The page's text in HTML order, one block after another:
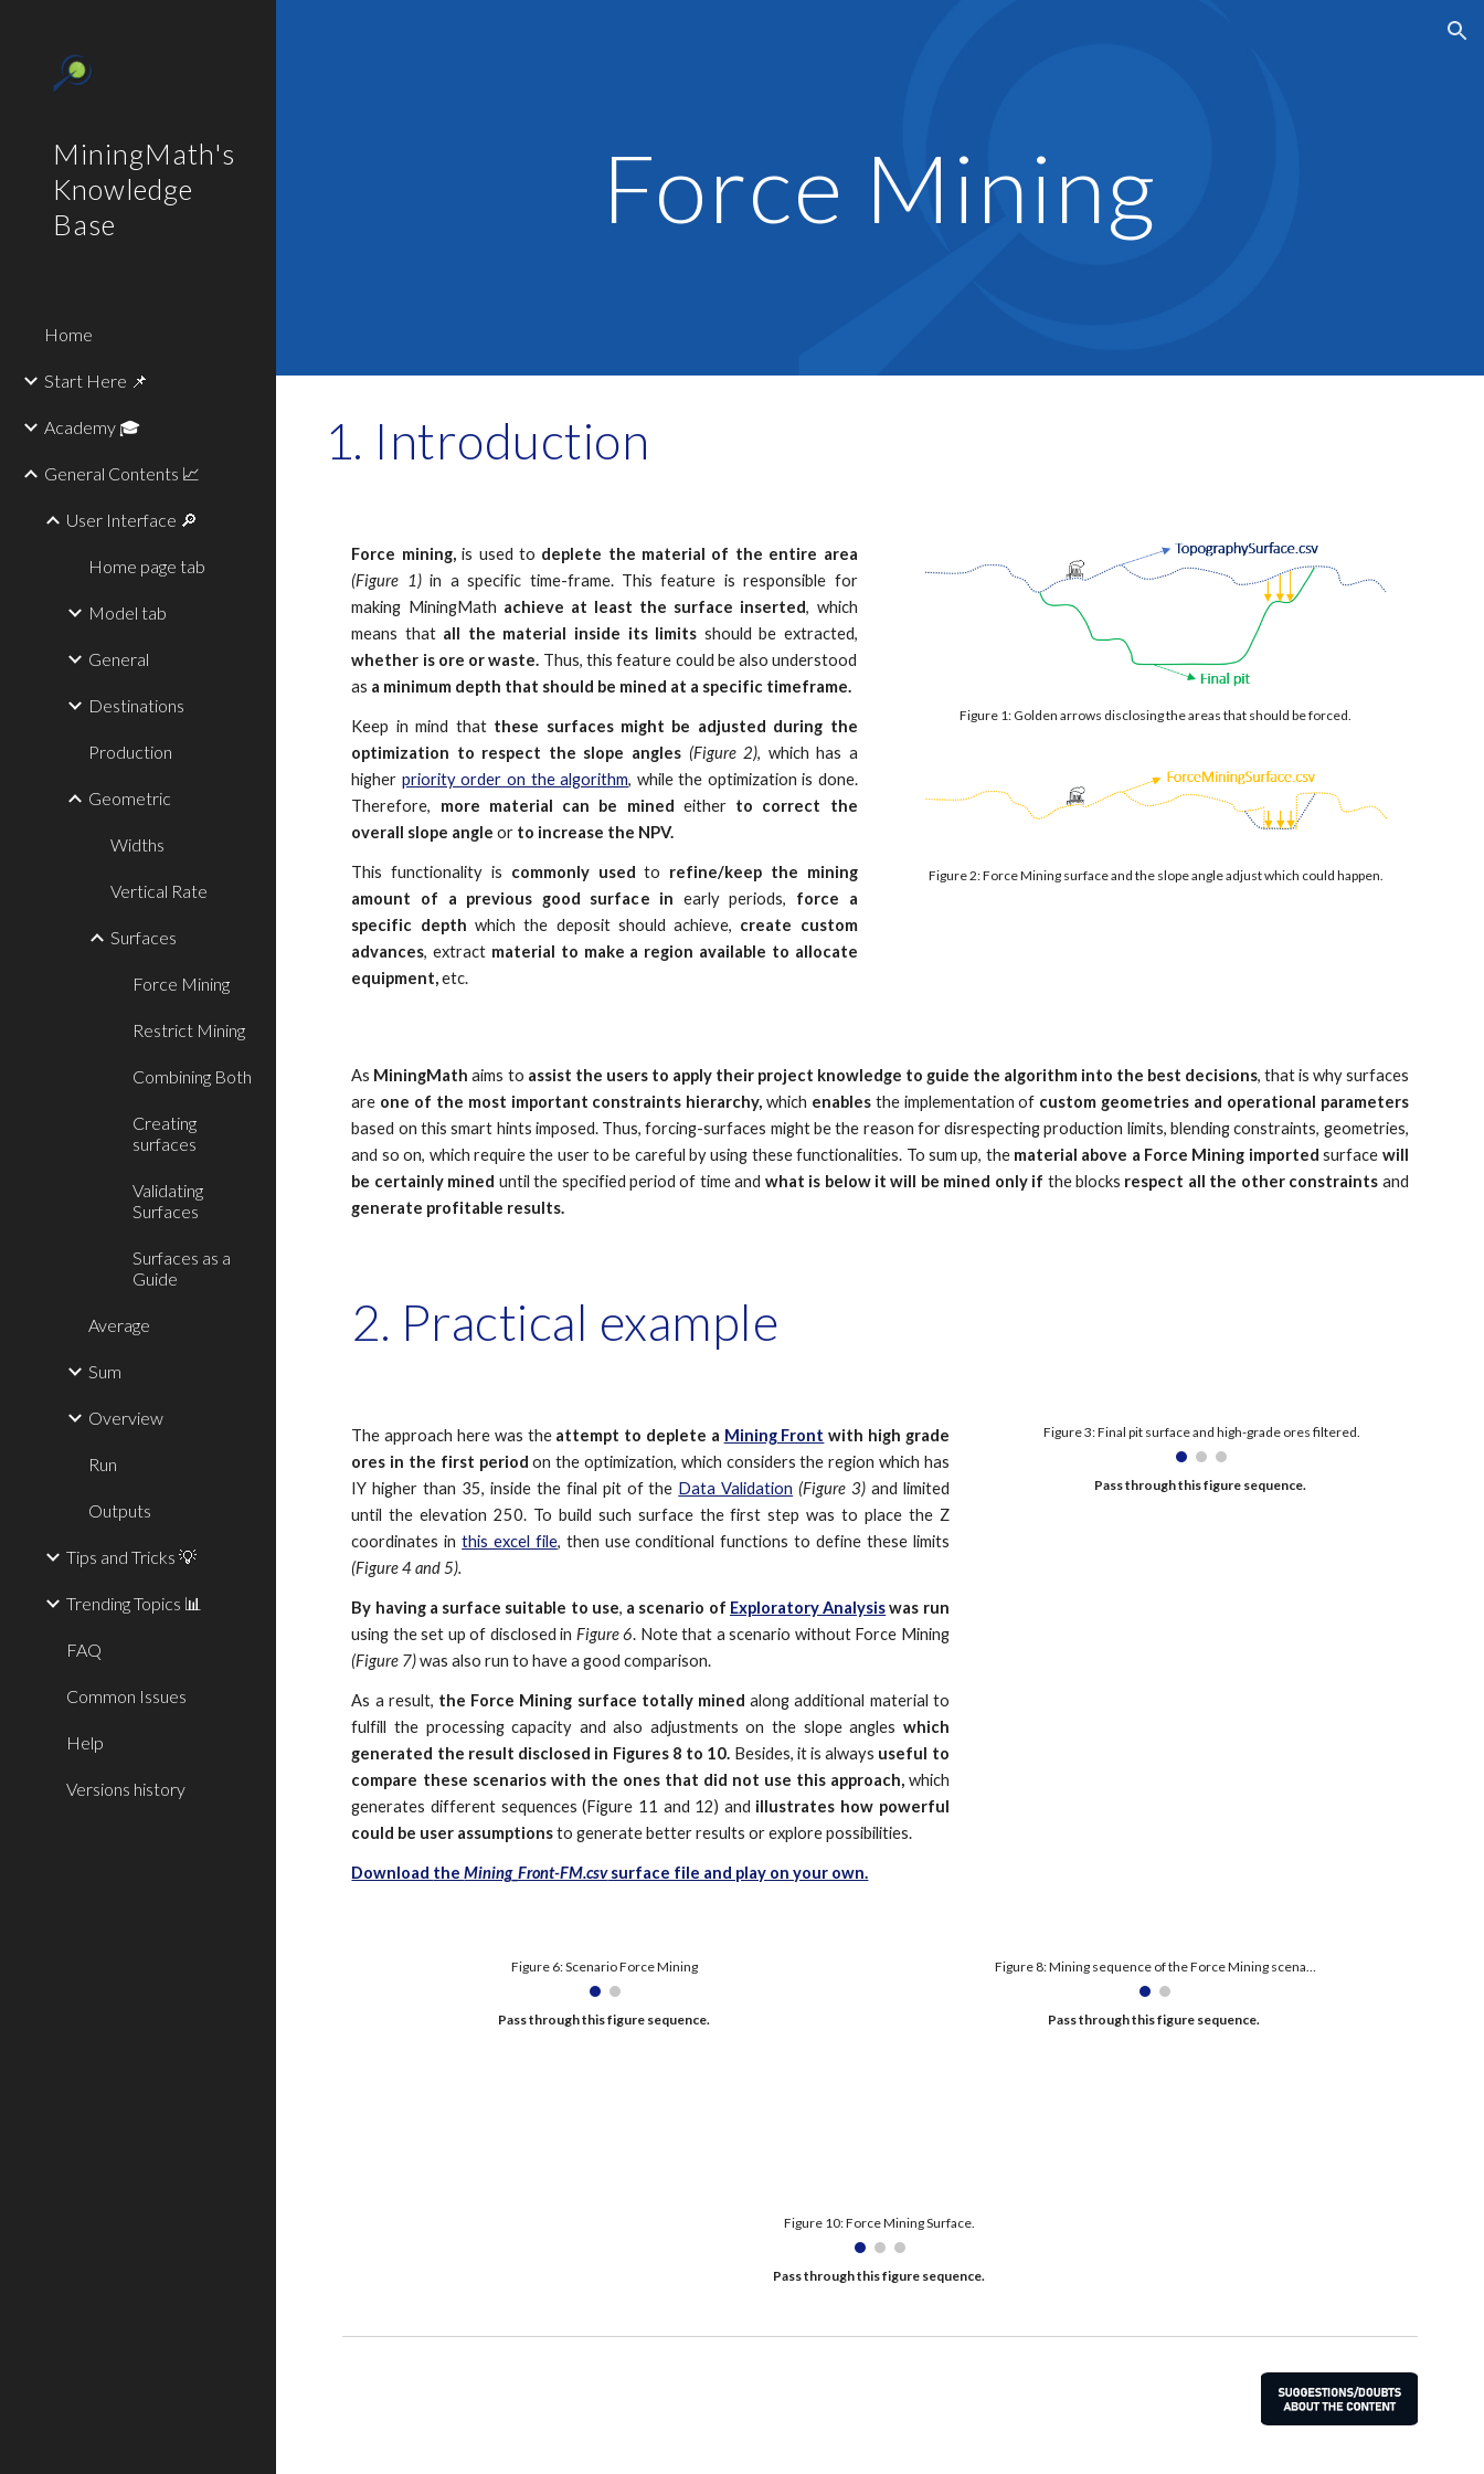
MiningMath's
Knowledge
Base
Home
Start Here 📌
Academy 🎓
General Contents 📈
User Interface 🔎
Home page tab
Model tab
General
Destinations
Production
Geometric
Widths
Vertical Rate
Surfaces
Force Mining
Restrict Mining
Combining Both
Creating
surfaces
Validating
Surfaces
Surfaces as a
Guide
Average
Sum
Overview
Run
Outputs
Tips and Tricks 💡
Trending Topics 📊
FAQ
Common Issues
Help
Versions history
Force Mining
Introduction
Force mining,is used to deplete the material of the entire area
(Figure 1)in a specific time-frame. This feature is responsible for
making MiningMath achieve at least the surface inserted, which
means that all the material inside its limits should be extracted,
whether is ore or waste. Thus, this feature could be also understood
as a minimum depth that should be mined at a specific timeframe.
Keep in mind that these surfaces might be adjusted during the
optimization to respect the slope angles (Figure 2), which has a
higher priority order on the algorithm, while the optimization is done.
Therefore, more material can be mined either to correct the
overall slope angleor to increase the NPV.
This functionality is commonly used to refine/keep the mining
amount of a previous good surface in early periods, force a
specific depth which the deposit should achieve, create custom
advances, extract material to make a region available to allocate
equipment,etc.
Figure 1: Golden arrows disclosing the areas that should be forced.
Figure 2: Force Mining surface and the slope angle adjust which could happen.
As MiningMath aims to assist the users to apply their project knowledge to guide the algorithm into the best decisions, that is why surfaces
are one of the most important constraints hierarchy,which enables the implementation of custom geometries and operational parameters
based on this smart hints imposed. Thus, forcing-surfaces might be the reason for disrespecting production limits, blending constraints, geometries,
and so on, which require the user to be careful by using these functionalities. To sum up, the material above a Force Mining imported surface will
be certainly mined until the specified period of time and what is below it will be mined only if the blocks respect all the other constraints and
generate profitable results.
2. Practical example
The approach here was theattempt to deplete a Mining Front with high grade
ores in the first period on the optimization, which considers the region which has
IY higher than 35, inside the final pit of the Data Validation (Figure 3)and limited
until the elevation 250. To build such surface the first step was to place the Z
coordinates inthis excel file, then use conditional functions to define these limits
(Figure 4 and 5).
By having a surface suitable to use, a scenario of Exploratory Analysiswas run
using the set up of disclosed in Figure 6. Note that a scenario without Force Mining
(Figure 7)was also run to have a good comparison.
As a result, the Force Mining surface totally minedalong additional material to
fulfill the processing capacity and also adjustments on the slope angles which
generated the result disclosed in Figures 8 to 10. Besides, it is always useful to
compare these scenarios with the ones that did not use this approach,which
generates different sequences (Figure 11 and 12) and illustrates how powerful
could be user assumptionsto generate better results or explore possibilities.
Download theMining_Front-FM.csvsurface file and play on your own.
Figure 3: Final pit surface and high-grade ores filtered.
Pass through this figure sequence.
Figure 6: Scenario Force Mining
Pass through this figure sequence.
Figure 8: Mining sequence of the Force Mining scenario.
Pass through this figure sequence.
Figure 10: Force Mining Surface.
Pass through this figure sequence.